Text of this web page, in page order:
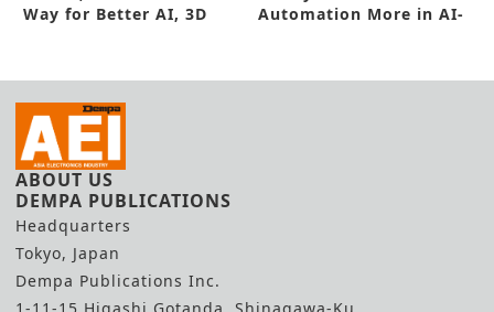
Way for Better AI, 3D
Automation More in AI-
ABOUT US
DEMPA PUBLICATIONS
Headquarters
Tokyo, Japan
Dempa Publications Inc.